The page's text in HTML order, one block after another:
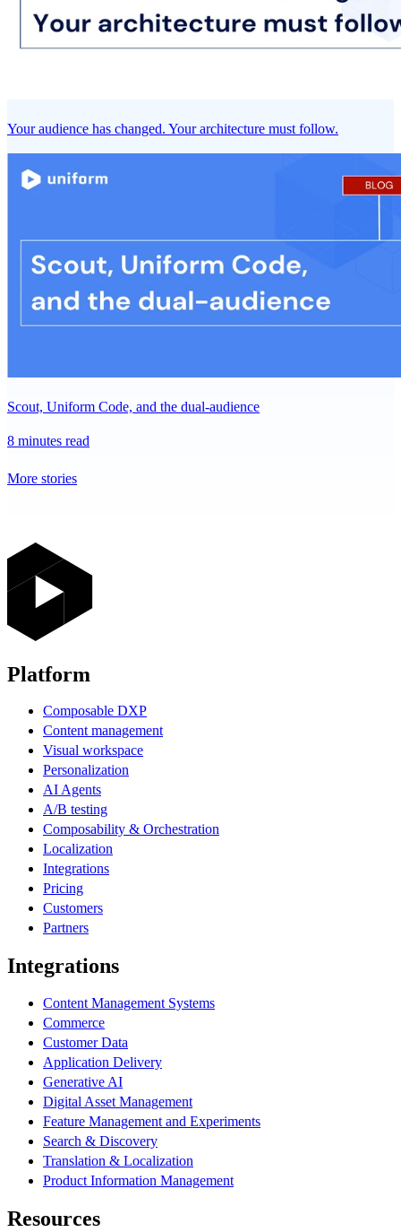
Your audience has changed. Your architecture must follow.
Scout, Uniform Code, and the dual-audience
8 minutes read
More stories
Platform
Composable DXP
Content management
Visual workspace
Personalization
AI Agents
A/B testing
Composability & Orchestration
Localization
Integrations
Pricing
Customers
Partners
Integrations
Content Management Systems
Commerce
Customer Data
Application Delivery
Generative AI
Digital Asset Management
Feature Management and Experiments
Search & Discovery
Translation & Localization
Product Information Management
Resources